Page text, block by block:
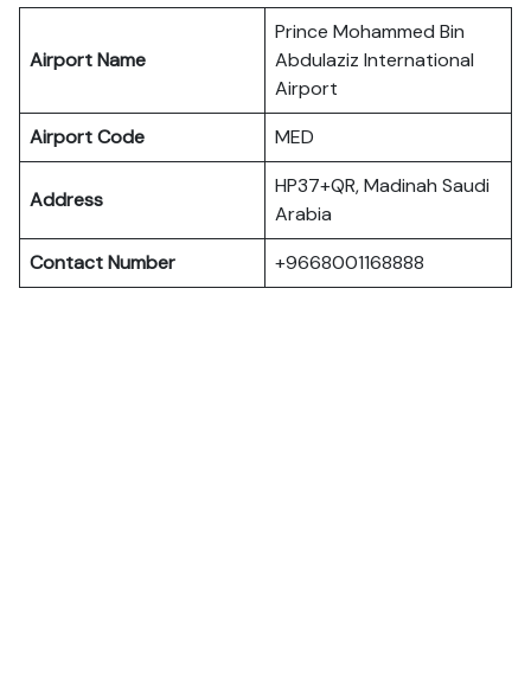
Airport Name
Prince Mohammed Bin
Abdulaziz International
Airport
Airport Code
MED
Address
HP37+QR, Madinah Saudi
Arabia
Contact Number
+9668001168888